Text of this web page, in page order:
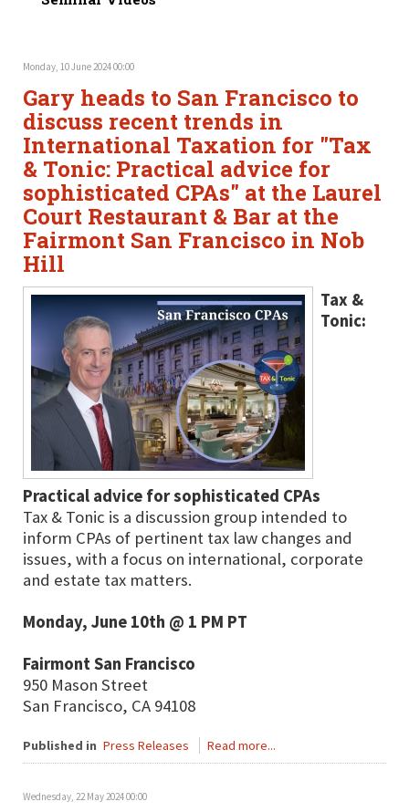
Monday, 10 June 2024 00:00
Gary heads to San Francisco to
discuss recent trends in
International Taxation for "Tax
& Tonic: Practical advice for
sophisticated CPAs" at the Laurel
Court Restaurant & Bar at the
Fairmont San Francisco in Nob
Hill
Tax &
Tonic:
Practical advice for sophisticated CPAs
Tax & Tonic is a discussion group intended to
inform CPAs of pertinent tax law changes and
issues, with a focus on international, corporate
and estate tax matters.
Monday, June 10th @ 1 PM PT
Fairmont San Francisco
950 Mason Street
San Francisco, CA 94108
Published in Press Releases Read more...
Wednesday, 22 May 2024 00:00